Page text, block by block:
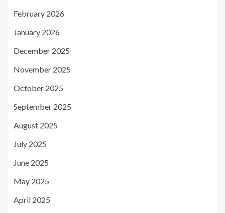
February 2026
January 2026
December 2025
November 2025
October 2025
September 2025
August 2025
July 2025
June 2025
May 2025
April 2025